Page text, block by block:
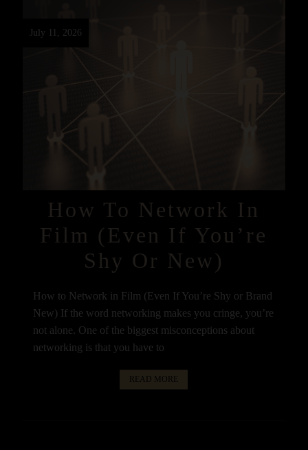
July 11, 2026
How To Network In
Film (Even If You’re
Shy Or New)
How to Network in Film (Even If You’re Shy or Brand
New) If the word networking makes you cringe, you’re
not alone. One of the biggest misconceptions about
networking is that you have to
READ MORE